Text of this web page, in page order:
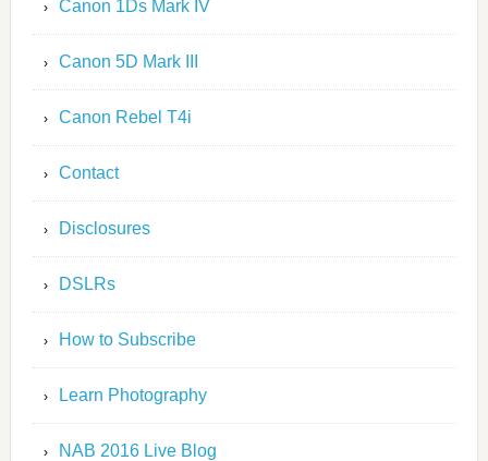
Canon 1Ds Mark IV
Canon 5D Mark III
Canon Rebel T4i
Contact
Disclosures
DSLRs
How to Subscribe
Learn Photography
NAB 2016 Live Blog